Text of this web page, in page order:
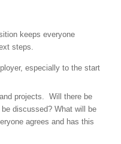
keeps everyone
steps.
especially to the start
projects. Will there be
discussed? What will be
agrees and has this